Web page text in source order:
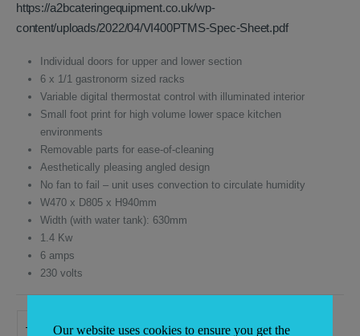
https://a2bcateringequipment.co.uk/wp-
content/uploads/2022/04/VI400PTMS-Spec-Sheet.pdf
Individual doors for upper and lower section
6 x 1/1 gastronorm sized racks
Variable digital thermostat control with illuminated interior
Small foot print for high volume lower space kitchen
environments
Removable parts for ease-of-cleaning
Aesthetically pleasing angled design
No fan to fail – unit uses convection to circulate humidity
W470 x D805 x H940mm
Width (with water tank): 630mm
1.4 Kw
6 amps
230 volts
ADD TO BASKET
Our website uses cookies to ensure you get the